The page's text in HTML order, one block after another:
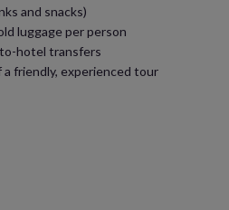
and snacks)
luggage per person
hotel transfers
a friendly, experienced tour